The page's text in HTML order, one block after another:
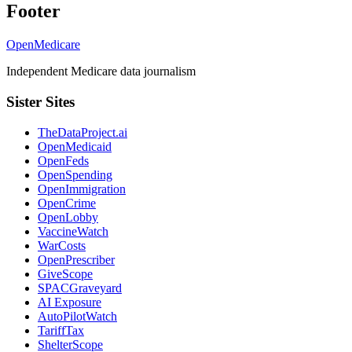
Footer
OpenMedicare
Independent Medicare data journalism
Sister Sites
TheDataProject.ai
OpenMedicaid
OpenFeds
OpenSpending
OpenImmigration
OpenCrime
OpenLobby
VaccineWatch
WarCosts
OpenPrescriber
GiveScope
SPACGraveyard
AI Exposure
AutoPilotWatch
TariffTax
ShelterScope